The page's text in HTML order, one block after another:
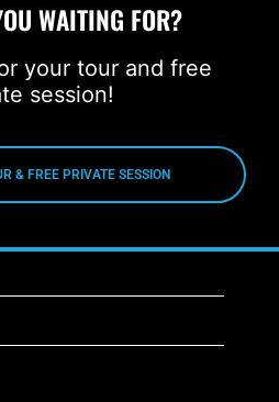
WAITING FOR?
your tour and free
session!
& FREE PRIVATE SESSION